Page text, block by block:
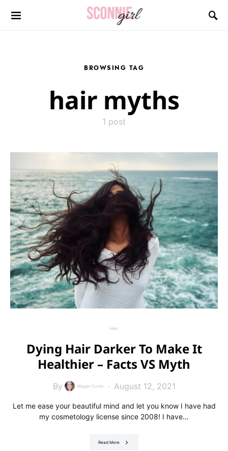
Search for:
BROWSING TAG
hair myths
1 post
Hair
Dying Hair Darker To Make It
Healthier – Facts VS Myth
By Megan Curtin August 12, 2021
Let me ease your beautiful mind and let you know I have had
my cosmetology license since 2008! I have…
Read More